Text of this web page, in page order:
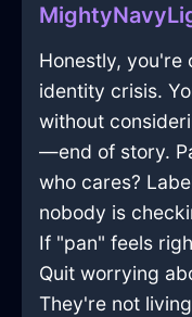
Honestly, you're
identity crisis.
without
—end of story.
who cares?
nobody is
If "pan" feels
Quit worrying
They're not